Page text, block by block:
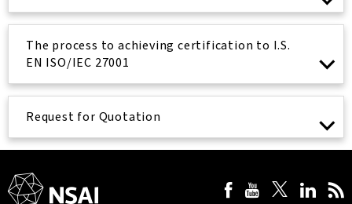
The process to achieving certification to I.S.
EN ISO/IEC 27001
Request for Quotation